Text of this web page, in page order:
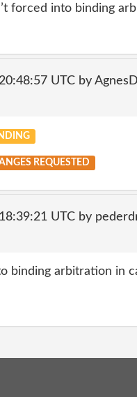
forced into binding
UTC by
REQUESTED
UTC by
binding arbitration in